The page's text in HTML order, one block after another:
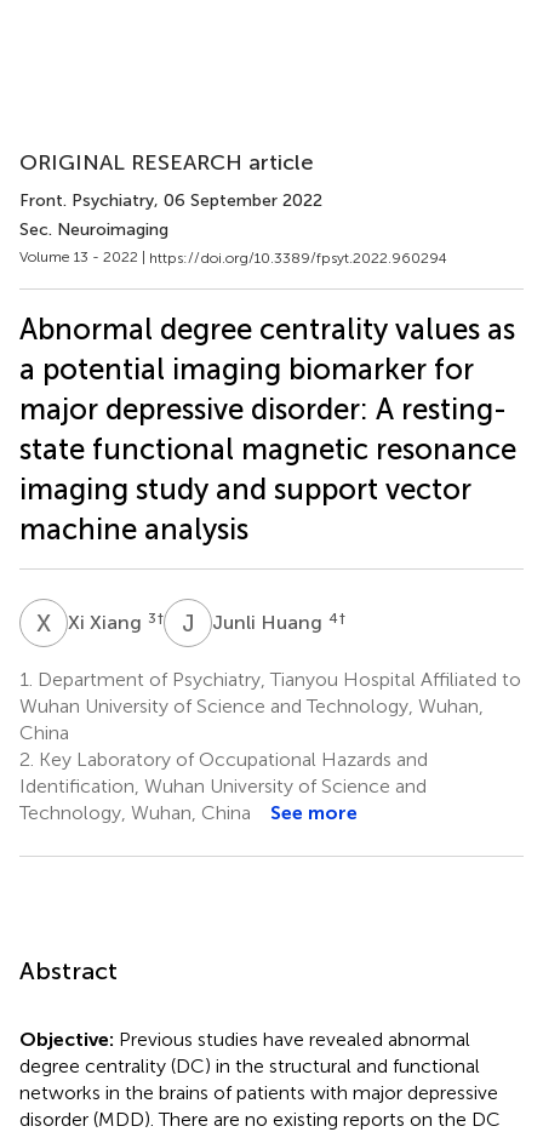
ORIGINAL RESEARCH article
Front. Psychiatry, 06 September 2022
Sec. Neuroimaging
Volume 13 - 2022 | https://doi.org/10.3389/fpsyt.2022.960294
Abnormal degree centrality values as
a potential imaging biomarker for
major depressive disorder: A resting-
state functional magnetic resonance
imaging study and support vector
machine analysis
X XXi Xiang 3† J HJunli Huang 4†
1.
Department of Psychiatry, Tianyou Hospital Affiliated to
Wuhan University of Science and Technology, Wuhan,
China
2. Key Laboratory of Occupational Hazards and
Identification, Wuhan University of Science and
Technology, Wuhan, China
See more
Abstract
Objective: Previous studies have revealed abnormal
degree centrality (DC) in the structural and functional
networks in the brains of patients with major depressive
disorder (MDD). There are no existing reports on the DC